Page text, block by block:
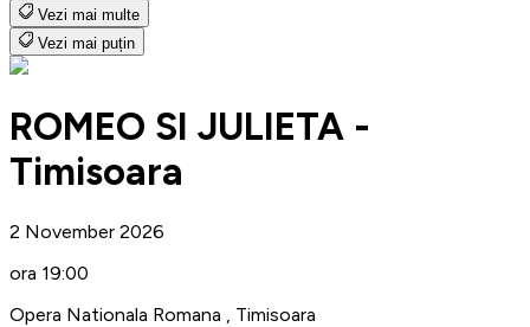
Vezi mai multe
Vezi mai puțin
ROMEO SI JULIETA -
Timisoara
2 November 2026
ora 19:00
Opera Nationala Romana , Timisoara